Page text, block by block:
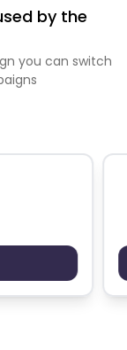
by the
you can switch